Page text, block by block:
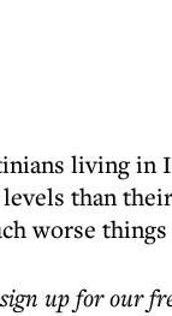
living in
than
worse
up for our